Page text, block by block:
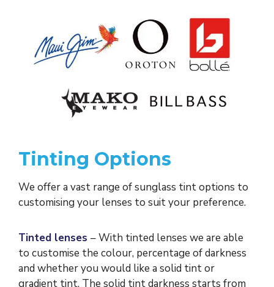
Tinting Options
We offer a vast range of sunglass tint options to
customising your lenses to suit your preference.
Tinted lenses – With tinted lenses we are able
to customise the colour, percentage of darkness
and whether you would like a solid tint or
gradient tint. The solid tint darkness starts from